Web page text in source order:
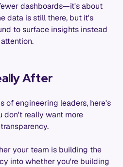
dashboards—it's about
data is still there, but it's
to surface insights instead
After
of engineering leaders, here's
don't really want more
your team is building the
into whether you're building